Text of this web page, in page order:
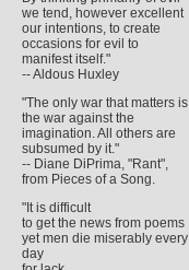
we tend, however excellent
our intentions, to create
occasions for evil to
manifest itself."
-- Aldous Huxley
"The only war that matters is
the war against the
imagination. All others are
subsumed by it."
-- Diane DiPrima, "Rant",
from Pieces of a Song.
"It is difficult
to get the news from poems
yet men die miserably every
day